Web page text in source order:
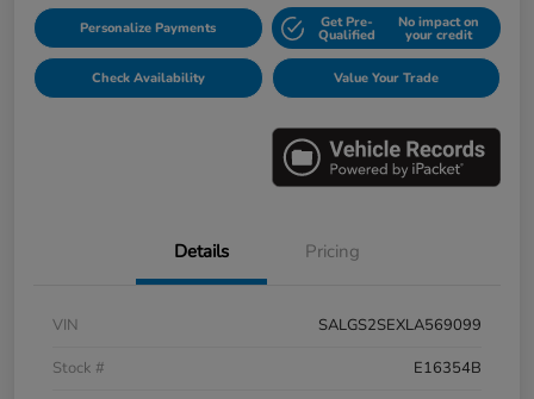
Personalize Payments Get Pre-
Qualified
No impact on
your credit
Check Availability Value Your Trade
Details Pricing
VIN
SALGS2SEXLA569099
Stock #
E16354B